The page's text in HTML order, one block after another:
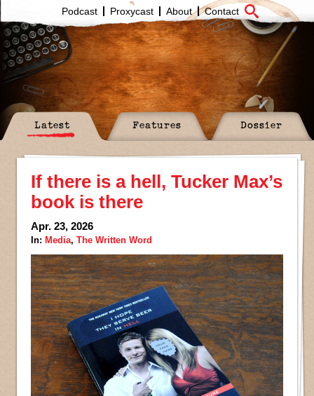
Podcast Proxycast About Contact
Latest Features Dossier
If there is a hell, Tucker Max’s
book is there
Apr. 23, 2026
In: Media, The Written Word